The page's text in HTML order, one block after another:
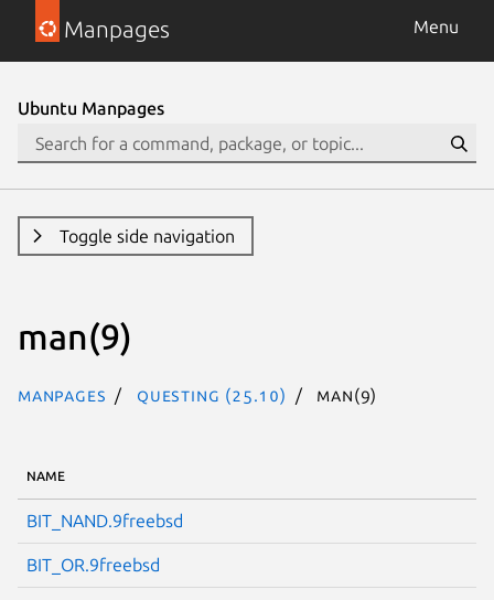
Manpages Menu
Ubuntu Manpages
Toggle side navigation
man(9)
Manpages questing (25.10) man(9)
NAME
BIT_NAND.9freebsd
BIT_OR.9freebsd